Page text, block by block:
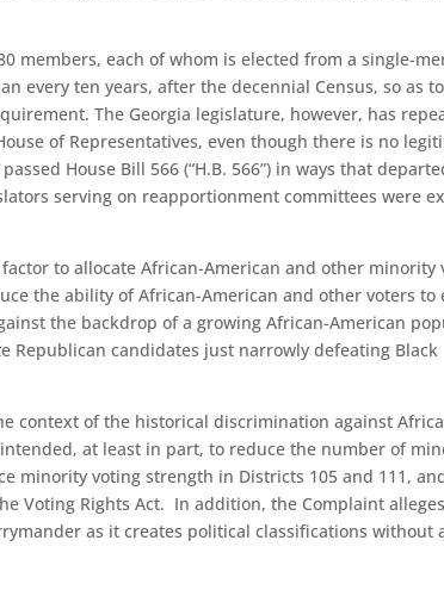
members, each of whom is elected from a single-
every ten years, after the decennial Census, so as to
The Georgia legislature, however, has
of Representatives, even though there is no
House Bill 566 (“H.B. 566”) in ways that
serving on reapportionment committees were
to allocate African-American and other minority
the ability of African-American and other voters to
the backdrop of a growing African-American
Republican candidates just narrowly defeating Black
context of the historical discrimination against
at least in part, to reduce the number of
minority voting strength in Districts 105 and 111,
Voting Rights Act. In addition, the Complaint
as it creates political classifications without